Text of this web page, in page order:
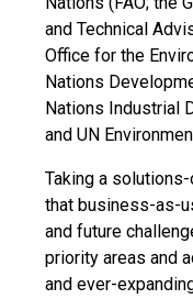
and Technical
Office for the
Nations
Nations Industrial
and UN
Taking a
that business-as-
and future
priority areas and
and ever-